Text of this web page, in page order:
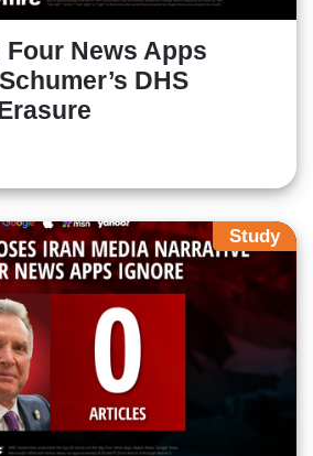
News Apps
DHS
Study